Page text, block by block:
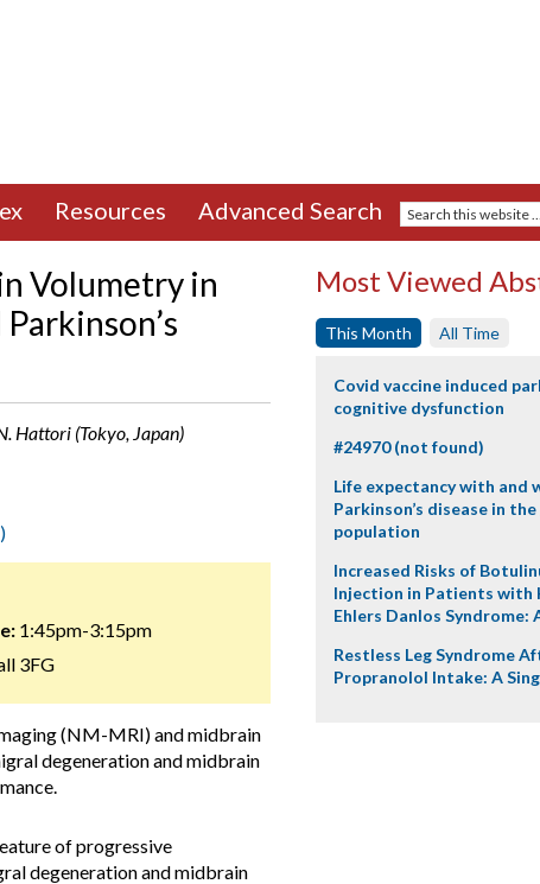
Resources Advanced Search
Volumetry in
Hattori (Tokyo, Japan)
1:45pm-3:15pm
3FG
(NM-MRI) and midbrain
degeneration and midbrain
of progressive
degeneration and midbrain
Most Viewed
This Month All Time
Covid vaccine induced
cognitive dysfunction
#24970 (not found)
Life expectancy with and
Parkinson’s disease in
population
Increased Risks of
Injection in Patients with
Ehlers Danlos Syndrome:
Restless Leg Syndrome
Propranolol Intake: A